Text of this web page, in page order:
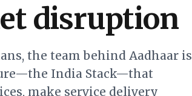
disruption
the team behind Aadhaar is
India Stack—that
make service delivery